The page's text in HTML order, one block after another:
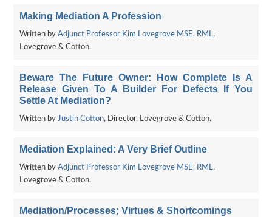
Making Mediation A Profession
Written byAdjunct Professor Kim Lovegrove MSE, RML,
Lovegrove & Cotton.
Beware The Future Owner: How Complete Is A
Release Given To A Builder For Defects If You
Settle At Mediation?
Written byJustin Cotton, Director, Lovegrove & Cotton.
Mediation Explained: A Very Brief Outline
Written byAdjunct Professor Kim Lovegrove MSE, RML,
Lovegrove & Cotton.
Mediation/Processes; Virtues & Shortcomings